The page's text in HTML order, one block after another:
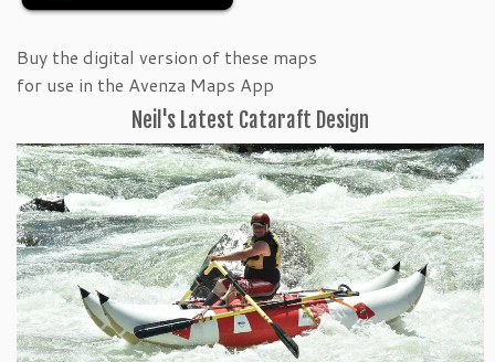
Buy the digital version of these maps
for use in the Avenza Maps App
Neil's Latest Cataraft Design